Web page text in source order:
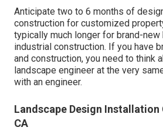
Anticipate two to 6 months of
construction for customized
typically much longer for brand-new
industrial construction. If you have
and construction, you need to think
landscape engineer at the very
with an engineer.
Landscape Design Installation
CA